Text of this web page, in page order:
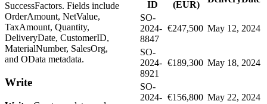
SuccessFactors. Fields include
OrderAmount, NetValue,
TaxAmount, Quantity,
DeliveryDate, CustomerID,
MaterialNumber, SalesOrg,
and OData metadata.
Write
ID
(EUR)
SO-
2024-
8847
€247,500 May 12, 2024
SO-
2024-
8921
€189,300 May 18, 2024
SO-
2024- €156,800 May 22, 2024